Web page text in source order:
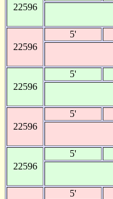
22596
22596
5'
22596
5'
22596
5'
22596
5'
5'